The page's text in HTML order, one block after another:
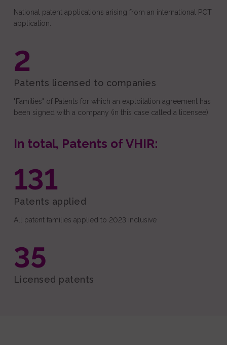
National patent applications arising from an international PCT
application.
2
Patents licensed to companies
"Families" of Patents for which an exploitation agreement has
been signed with a company (in this case called a licensee)
In total, Patents of VHIR:
131
Patents applied
All patent families applied to 2023 inclusive
35
Licensed patents